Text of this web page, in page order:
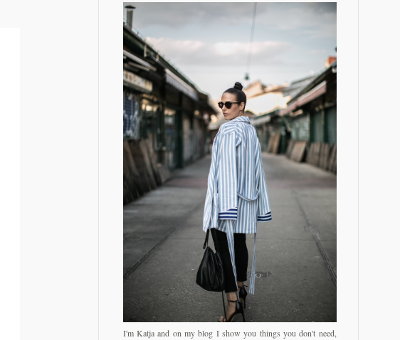
I'm Katja and on my blog I show you things you don't need,